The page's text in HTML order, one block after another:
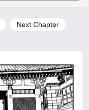
Next Chapter